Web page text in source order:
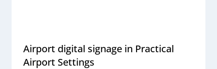
Airport digital signage in Practical
Airport Settings